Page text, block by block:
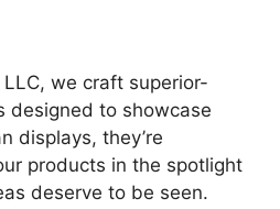
we craft superior-
designed to showcase
displays, they’re
products in the spotlight
deserve to be seen.